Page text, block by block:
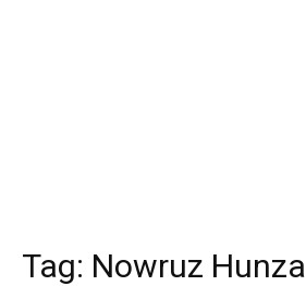
Tag: Nowruz Hunza